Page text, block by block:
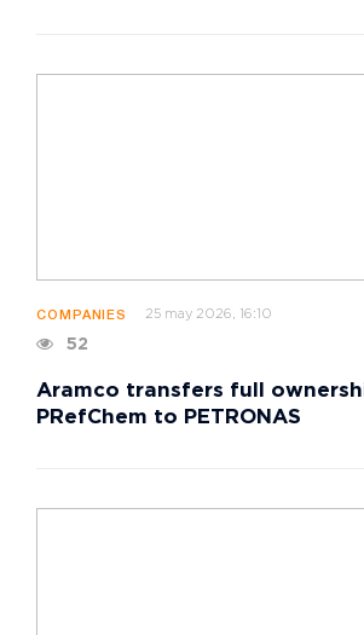
COMPANIES 25 may 2026, 16:10
52
Aramco transfers full
PRefChem to PETRONAS